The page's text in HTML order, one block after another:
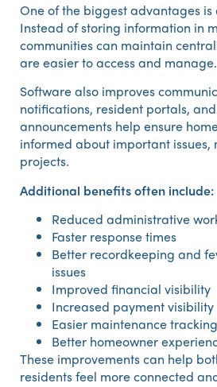
One of the biggest advantages
Instead of storing information in
communities can maintain
are easier to access and manage.
Software also improves
notifications, resident portals,
announcements help ensure
informed about important issues,
projects.
Additional benefits often include:
Reduced administrative
Faster response times
Better recordkeeping and
issues
Improved financial visibility
Increased payment
Easier maintenance tracking
Better homeowner
These improvements can help
residents feel more connected